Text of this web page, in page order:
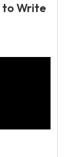
to Write